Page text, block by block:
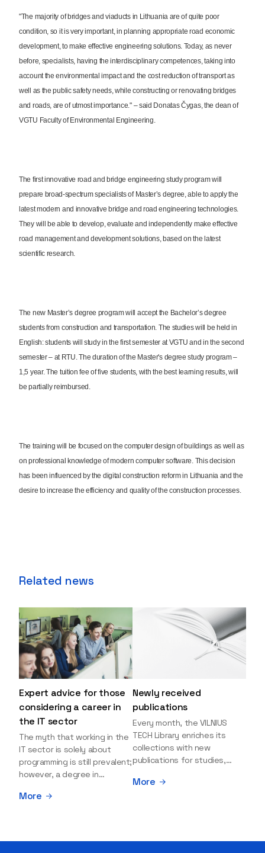
"The majority of bridges and viaducts in Lithuania are of quite poor
condition, so it is very important, in planning appropriate road economic
development, to make effective engineering solutions. Today, as never
before, specialists, having the interdisciplinary competences, taking into
account the environmental impact and the cost reduction of transport as
well as the public safety needs, while constructing or renovating bridges
and roads, are of utmost importance." – said Donatas Čygas, the dean of
VGTU Faculty of Environmental Engineering.
The first innovative road and bridge engineering study program will
prepare broad-spectrum specialists of Master’s degree, able to apply the
latest modern and innovative bridge and road engineering technologies.
They will be able to develop, evaluate and independently make effective
road management and development solutions, based on the latest
scientific research.
The new Master’s degree program will accept the Bachelor’s degree
students from construction and transportation. The studies will be held in
English: students will study in the first semester at VGTU and in the second
semester – at RTU. The duration of the Master's degree study program –
1,5 year. The tuition fee of five students, with the best learning results, will
be partially reimbursed.
The training will be focused on the computer design of buildings as well as
on professional knowledge of modern computer software. This decision
has been influenced by the digital construction reform in Lithuania and the
desire to increase the efficiency and quality of the construction processes.
Related news
Expert advice for those
considering a career in
the IT sector
The myth that working in the
IT sector is solely about
programming is still prevalent;
however, a degree in
open many more doors and
More
Newly received
publications
Every month, the VILNIUS
TECH Library enriches its
collections with new
publications for studies,
Explore the newly added
More